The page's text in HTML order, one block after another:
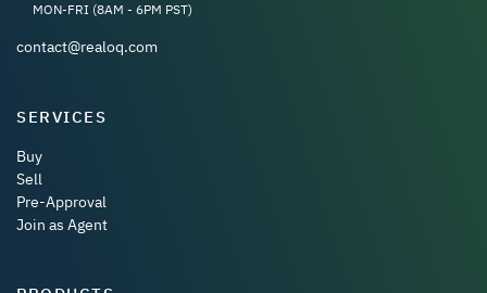
MON-FRI (8AM - 6PM PST)
contact@realoq.com
SERVICES
Buy
Sell
Pre-Approval
Join as Agent